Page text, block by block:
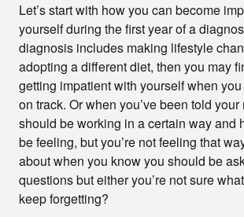
Let’s start with how you can become
yourself during the first year of a
diagnosis includes making lifestyle
adopting a different diet, then you may
getting impatient with yourself when you
on track. Or when you’ve been told
should be working in a certain way and
be feeling, but you’re not feeling that
about when you know you should be
questions but either you’re not sure
keep forgetting?